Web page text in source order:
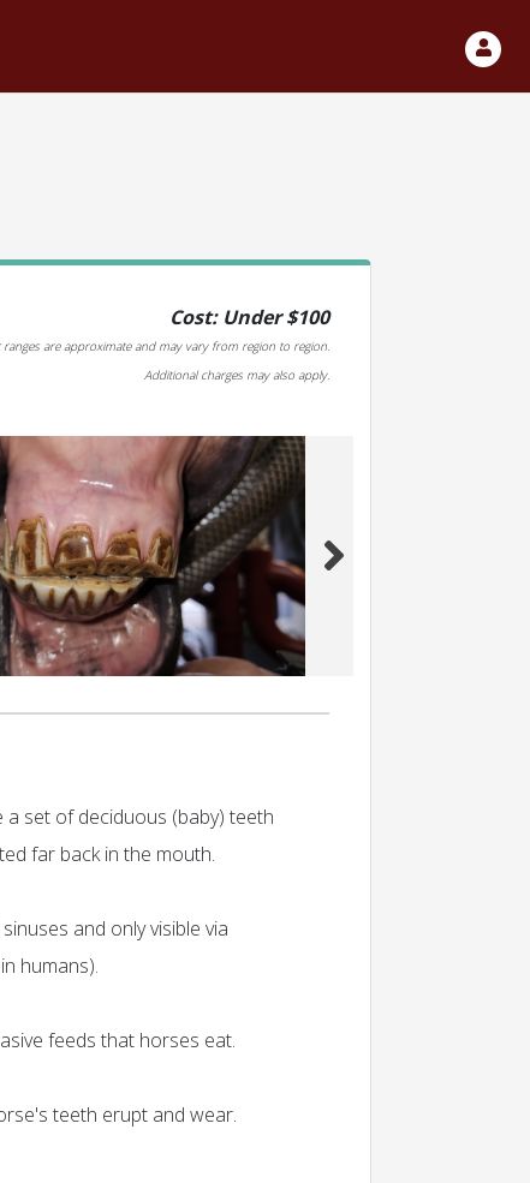
Cost: Under $100
ranges are approximate and may vary from region to region.
Additional charges may also apply.
set of deciduous (baby) teeth
far back in the mouth.
and only visible via
humans).
feeds that horses eat.
teeth erupt and wear.